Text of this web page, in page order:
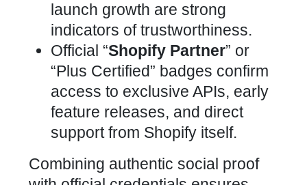
launch growth are strong
indicators of trustworthiness.
Official “Shopify Partner” or
“Plus Certified” badges confirm
access to exclusive APIs, early
feature releases, and direct
support from Shopify itself.
Combining authentic social proof